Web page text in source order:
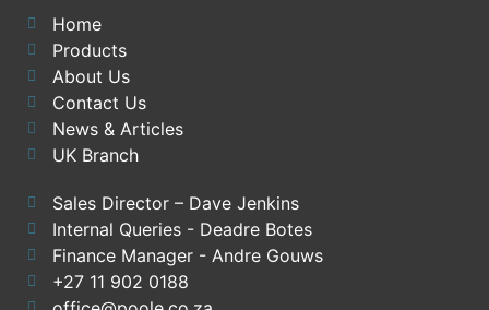
Home
Products
About Us
Contact Us
News & Articles
UK Branch
Sales Director – Dave Jenkins
Internal Queries - Deadre Botes
Finance Manager - Andre Gouws
+27 11 902 0188